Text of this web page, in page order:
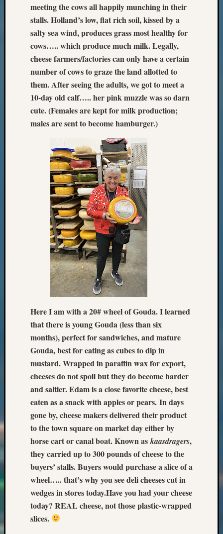
meeting the cows all happily munching in their
stalls. Holland’s low, flat rich soil, kissed by a
salty sea wind, produces grass most healthy for
cows….. which produce much milk. Legally,
cheese farmers/factories can only have a certain
number of cows to graze the land allotted to
them. After seeing the adults, we got to meet a
10-day old calf….. her pink muzzle was so darn
cute. (Females are kept for milk production;
males are sent to become hamburger.)
Here I am with a 20# wheel of Gouda. I learned
that there is young Gouda (less than six
months), perfect for sandwiches, and mature
Gouda, best for eating as cubes to dip in
mustard. Wrapped in paraffin wax for export,
cheeses do not spoil but they do become harder
and saltier. Edam is a close favorite cheese, best
eaten as a snack with apples or pears. In days
gone by, cheese makers delivered their product
to the town square on market day either by
horse cart or canal boat. Known as kaasdragers,
they carried up to 300 pounds of cheese to the
buyers’ stalls. Buyers would purchase a slice of a
wheel….. that’s why you see deli cheeses cut in
wedges in stores today.Have you had your cheese
today? REAL cheese, not those plastic-wrapped
slices.